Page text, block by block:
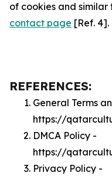
of cookies and similar
contact page [Ref. 4].
REFERENCES:
General Terms
https://
DMCA Policy -
https://
Privacy Policy -